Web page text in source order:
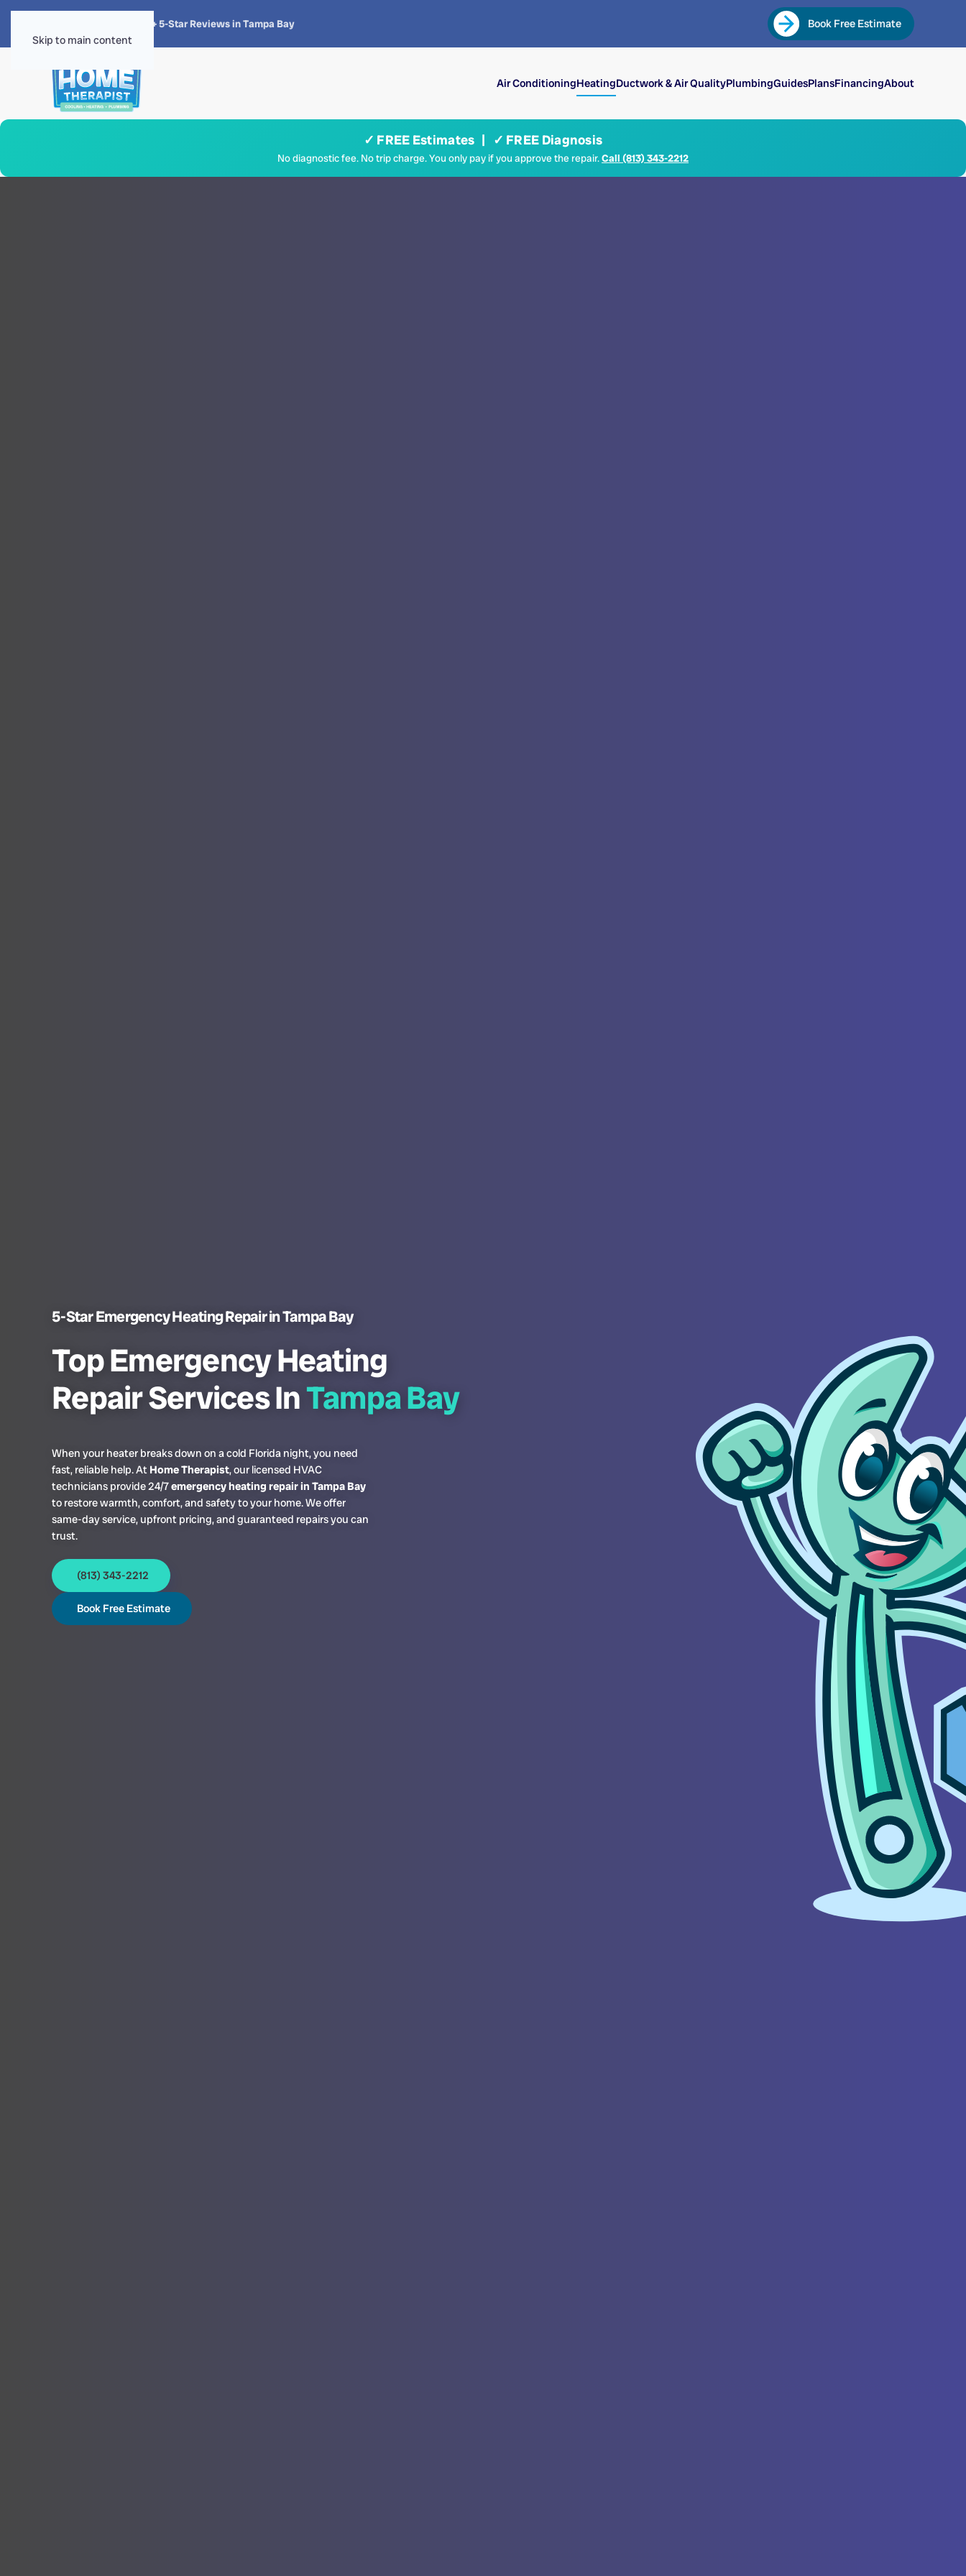
Skip to main content
4.8 · 1,300+ 5-Star Reviews in Tampa Bay Book Free Estimate
Air ConditioningHeatingDuctwork & Air QualityPlumbingGuidesPlansFinancingAbout
✓ FREE Estimates | ✓ FREE Diagnosis
No diagnostic fee. No trip charge. You only pay if you approve the repair.Call (813) 343-2212
5-Star Emergency Heating Repair in Tampa Bay
Top Emergency Heating
Repair Services InTampa Bay
When your heater breaks down on a cold Florida night, you need
fast, reliable help. At Home Therapist, our licensed HVAC
technicians provide 24/7emergency heating repair in Tampa Bay
to restore warmth, comfort, and safety to your home. We offer
same-day service, upfront pricing, and guaranteed repairs you can
trust.
(813) 343-2212
Book Free Estimate